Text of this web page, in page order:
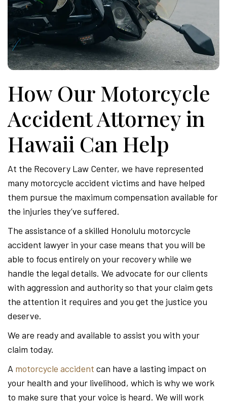
How Our Motorcycle
Accident Attorney in
Hawaii Can Help
At the Recovery Law Center, we have represented
many motorcycle accident victims and have helped
them pursue the maximum compensation available for
the injuries they’ve suffered.
The assistance of a skilled Honolulu motorcycle
accident lawyer in your case means that you will be
able to focus entirely on your recovery while we
handle the legal details. We advocate for our clients
with aggression and authority so that your claim gets
the attention it requires and you get the justice you
deserve.
We are ready and available to assist you with your
claim today.
A motorcycle accident can have a lasting impact on
your health and your livelihood, which is why we work
to make sure that your voice is heard. We will work